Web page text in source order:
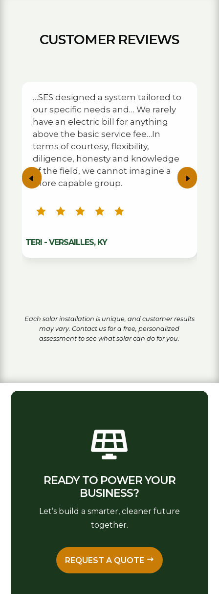
CUSTOMER REVIEWS
TERI - VERSAILLES, KY
…SES designed a system tailored to
our specific needs and… We rarely
have an electric bill for anything
above the basic service fee…In
terms of courtesy, flexibility,
diligence, honesty and knowledge
of the field, we cannot imagine a
more capable group.
shortly
D E
Each solar installation is unique, and customer results
may vary. Contact us for a free, personalized
assessment to see what solar can do for you.

READY TO POWER YOUR
BUSINESS?
Let’s build a smarter, cleaner future
together.
REQUEST A QUOTE